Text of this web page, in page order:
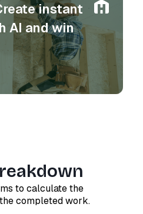
instant
AI and win
to calculate the
completed work.